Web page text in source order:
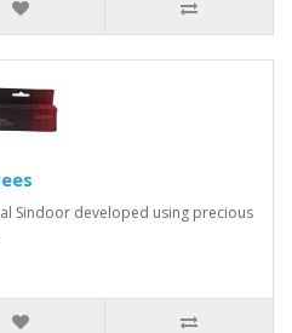
Sindoor developed using precious